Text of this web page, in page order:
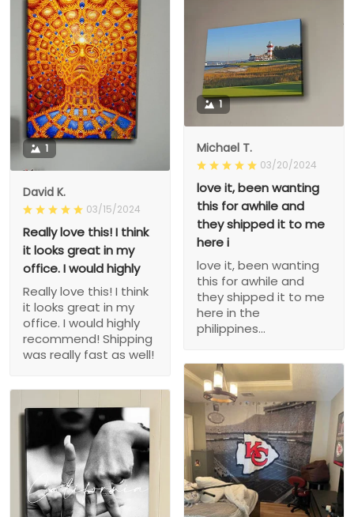
1
David K.
03/15/2024
Really love this! I think
it looks great in my
office. I would highly
Really love this! I think
it looks great in my
office. I would highly
recommend! Shipping
was really fast as well!
1
Michael T.
03/20/2024
love it, been wanting
this for awhile and
they shipped it to me
here i
love it, been wanting
this for awhile and
they shipped it to me
here in the
philippines...